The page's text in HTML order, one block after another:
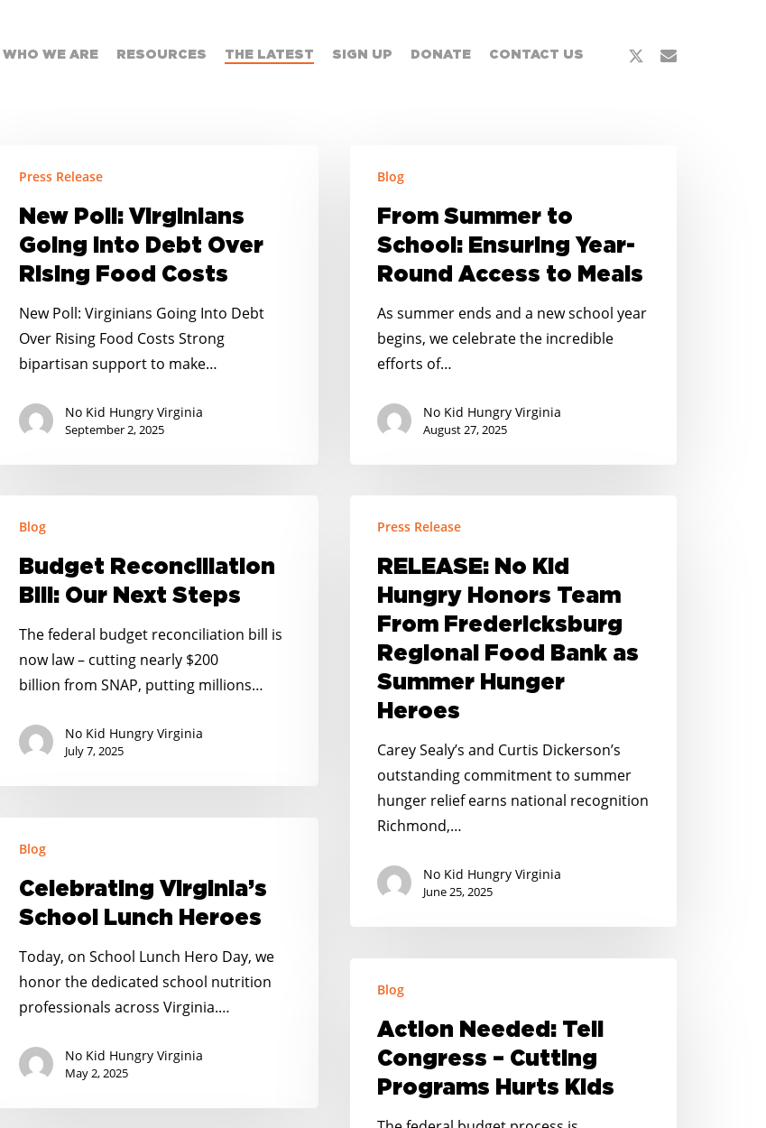
WHO WE ARE RESOURCES THE LATEST SIGN UP DONATE CONTACT US
x-
email
Virginians
Going
Debt
Over
Rising
Food
Press Release
New Poll: Virginians
Going Into Debt Over
Rising Food Costs
New Poll: Virginians Going Into Debt
Over Rising Food Costs Strong
bipartisan support to make…
No Kid Hungry Virginia
September 2, 2025
Summer
School:
Ensuring
Year-
Round
Access
Blog
From Summer to
School: Ensuring Year-
Round Access to Meals
As summer ends and a new school year
begins, we celebrate the incredible
efforts of…
No Kid Hungry Virginia
August 27, 2025
Reconciliation
Next
Steps
Blog
Budget Reconciliation
Bill: Our Next Steps
The federal budget reconciliation bill is
now law – cutting nearly $200
billion from SNAP, putting millions…
No Kid Hungry Virginia
July 7, 2025
Hungry
Honors
Team
From
Fredericksburg
Regional
Bank
Summer
Hunger
Heroes
Press Release
RELEASE: No Kid
Hungry Honors Team
From Fredericksburg
Regional Food Bank as
Summer Hunger
Heroes
Carey Sealy’s and Curtis Dickerson’s
outstanding commitment to summer
hunger relief earns national recognition
Richmond,…
No Kid Hungry Virginia
June 25, 2025
Virginia’s
School
Lunch
Heroes
Blog
Celebrating Virginia’s
School Lunch Heroes
Today, on School Lunch Hero Day, we
honor the dedicated school nutrition
professionals across Virginia.…
No Kid Hungry Virginia
May 2, 2025
Needed:
Congress
Cutting
Programs
Blog
Action Needed: Tell
Congress – Cutting
Programs Hurts Kids